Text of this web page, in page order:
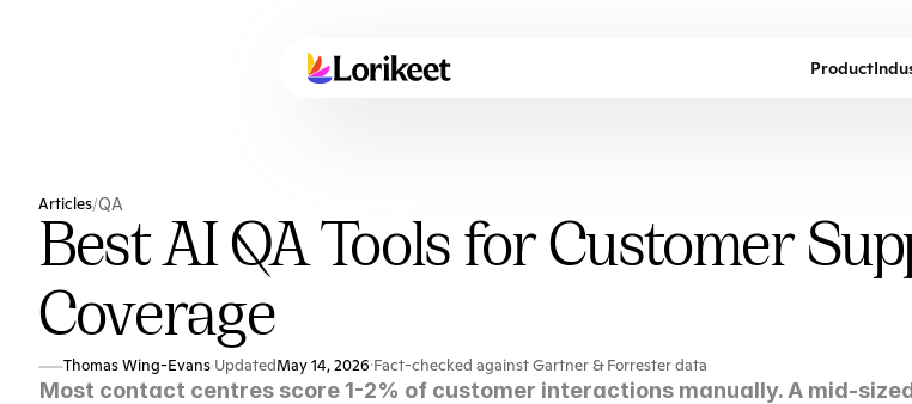
Articles/QA
Best AI QA Tools for Customer
Coverage
Thomas Wing-Evans·UpdatedMay 14, 2026·Fact-checked against Gartner & Forrester data
Most contact centres score 1-2% of customer interactions manually. A mid-
Product